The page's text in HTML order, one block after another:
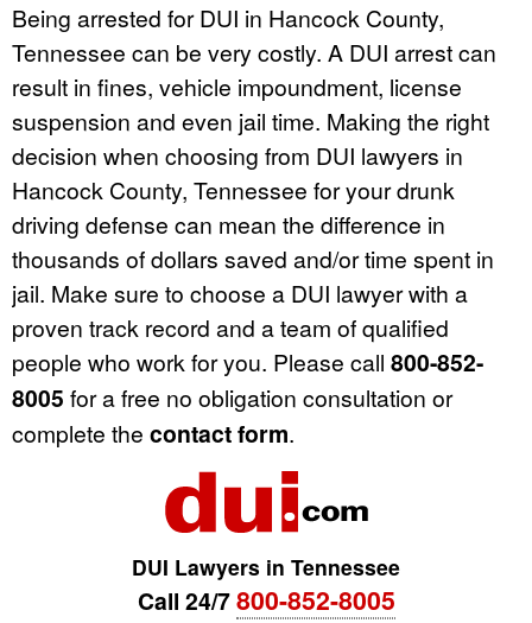
Being arrested for DUI in Hancock County,
Tennessee can be very costly. A DUI arrest can
result in fines, vehicle impoundment, license
suspension and even jail time. Making the right
decision when choosing from DUI lawyers in
Hancock County, Tennessee for your drunk
driving defense can mean the difference in
thousands of dollars saved and/or time spent in
jail. Make sure to choose a DUI lawyer with a
proven track record and a team of qualified
people who work for you. Please call 800-852-
8005 for a free no obligation consultation or
complete the contact form.
DUI Lawyers in Tennessee
Call 24/7800-852-8005